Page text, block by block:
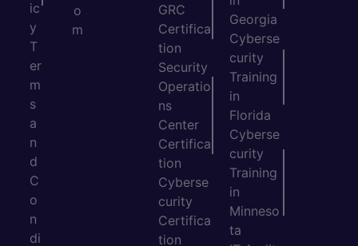
ic
y
T
er
m
s
a
n
d
C
o
n
di
o
m
GRC
Certifica
tion
Security
Operatio
ns
Center
Certifica
tion
Cyberse
curity
Certifica
tion
Georgia
Cyberse
curity
Training
in
Florida
Cyberse
curity
Training
in
Minneso
ta